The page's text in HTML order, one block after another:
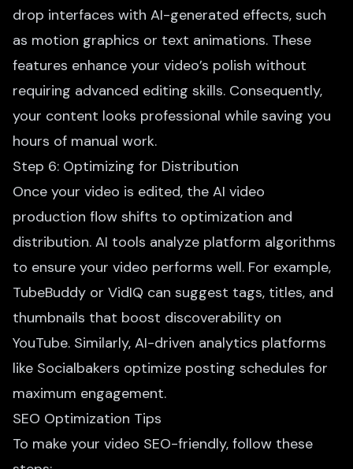
drop interfaces with AI-generated effects, such
as motion graphics or text animations. These
features enhance your video’s polish without
requiring advanced editing skills. Consequently,
your content looks professional while saving you
hours of manual work.
Step 6: Optimizing for Distribution
Once your video is edited, the AI video
production flow shifts to optimization and
distribution. AI tools analyze platform algorithms
to ensure your video performs well. For example,
TubeBuddy or VidIQ can suggest tags, titles, and
thumbnails that boost discoverability on
YouTube. Similarly, AI-driven analytics platforms
like Socialbakers optimize posting schedules for
maximum engagement.
SEO Optimization Tips
To make your video SEO-friendly, follow these